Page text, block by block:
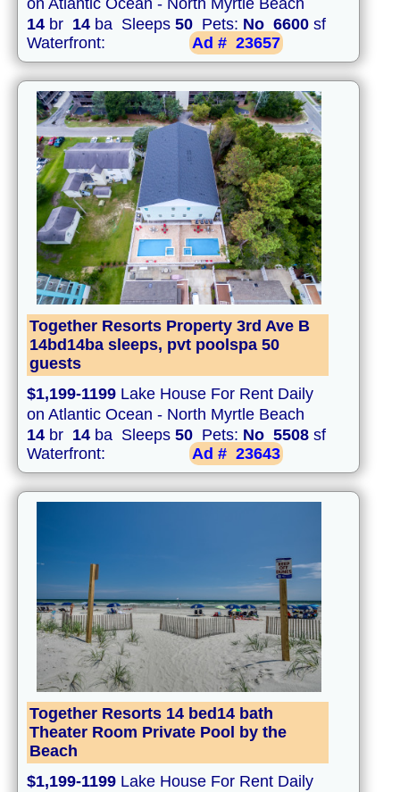
on Atlantic Ocean - North Myrtle Beach
14 br 14 ba Sleeps 50 Pets: No 6600 sf
Waterfront:
Ad # 23657
Together Resorts Property 3rd Ave B
14bd14ba sleeps, pvt poolspa 50
guests
$1,199-1199 Lake House For Rent Daily
on Atlantic Ocean - North Myrtle Beach
14 br 14 ba Sleeps 50 Pets: No 5508 sf
Waterfront:
Ad # 23643
Together Resorts 14 bed14 bath
Theater Room Private Pool by the
Beach
$1,199-1199 Lake House For Rent Daily